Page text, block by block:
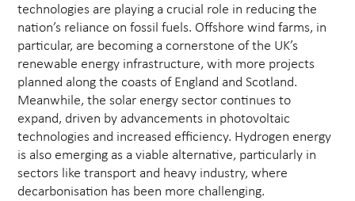
technologies are playing a crucial role in reducing the
nation’s reliance on fossil fuels. Offshore wind farms, in
particular, are becoming a cornerstone of the UK’s
renewable energy infrastructure, with more projects
planned along the coasts of England and Scotland.
Meanwhile, the solar energy sector continues to
expand, driven by advancements in photovoltaic
technologies and increased efficiency. Hydrogen energy
is also emerging as a viable alternative, particularly in
sectors like transport and heavy industry, where
decarbonisation has been more challenging.